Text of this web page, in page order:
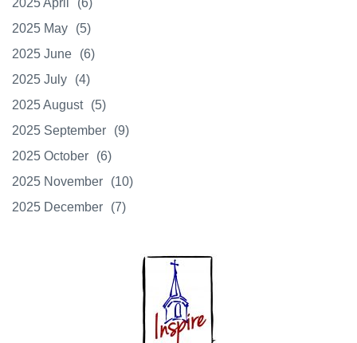
2025 May
(5)
2025 June
(6)
2025 July
(4)
2025 August
(5)
2025 September
(9)
2025 October
(6)
2025 November
(10)
2025 December
(7)